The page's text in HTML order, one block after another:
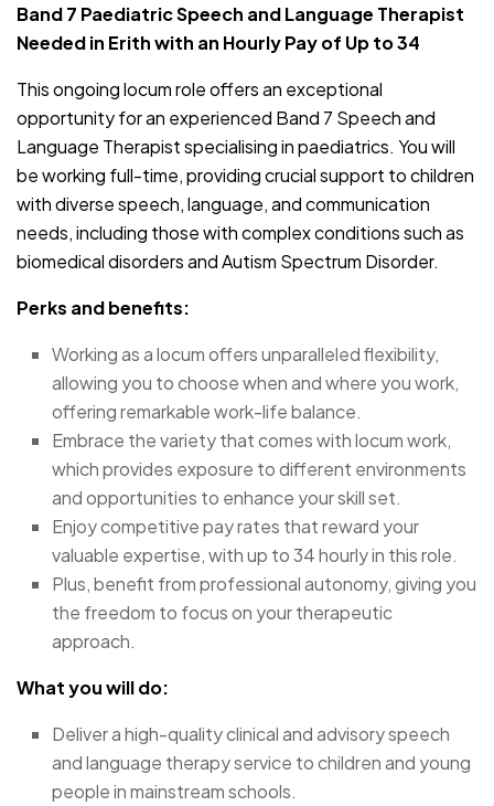
Band 7 Paediatric Speech and Language Therapist
Needed in Erith with an Hourly Pay of Up to 34
This ongoing locum role offers an exceptional
opportunity for an experienced Band 7 Speech and
Language Therapist specialising in paediatrics. You will
be working full-time, providing crucial support to children
with diverse speech, language, and communication
needs, including those with complex conditions such as
biomedical disorders and Autism Spectrum Disorder.
Perks and benefits:
Working as a locum offers unparalleled flexibility,
allowing you to choose when and where you work,
offering remarkable work-life balance.
Embrace the variety that comes with locum work,
which provides exposure to different environments
and opportunities to enhance your skill set.
Enjoy competitive pay rates that reward your
valuable expertise, with up to 34 hourly in this role.
Plus, benefit from professional autonomy, giving you
the freedom to focus on your therapeutic
approach.
What you will do:
Deliver a high-quality clinical and advisory speech
and language therapy service to children and young
people in mainstream schools.